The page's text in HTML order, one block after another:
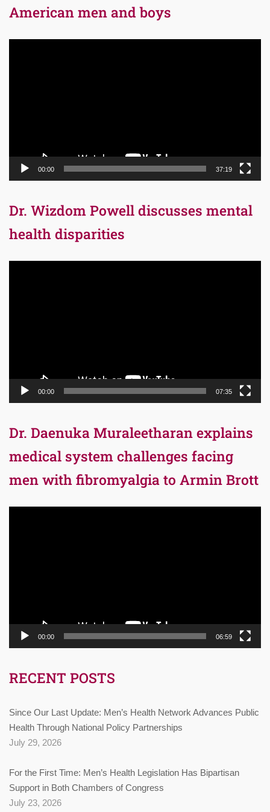
American men and boys
00:00 37:19
Dr. Wizdom Powell discusses mental
health disparities
00:00 07:35
Dr. Daenuka Muraleetharan explains
medical system challenges facing
men with fibromyalgia to Armin Brott
00:00 06:59
RECENT POSTS
Since Our Last Update: Men’s Health Network Advances Public
Health Through National Policy Partnerships
July 29, 2026
For the First Time: Men’s Health Legislation Has Bipartisan
Support in Both Chambers of Congress
July 23, 2026